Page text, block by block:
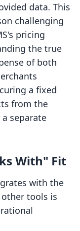
data. This
challenging
pricing
the true
of both
a fixed
from the
separate
With" Fit
with the
tools is